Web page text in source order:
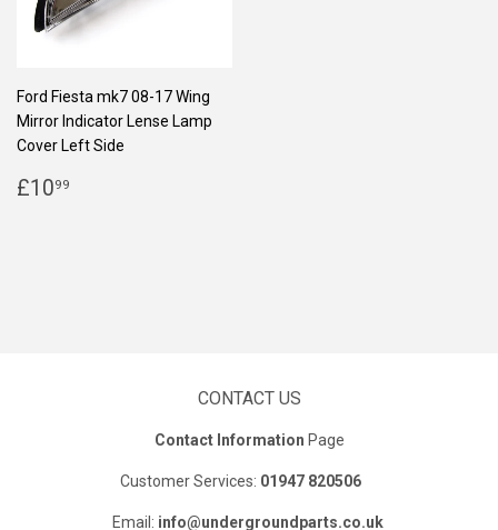
Ford Fiesta mk7 08-17 Wing
Mirror Indicator Lense Lamp
Cover Left Side
REGULAR
£1099
CONTACT US
Contact Information Page
Customer Services: 01947 820506
Email: info@undergroundparts.co.uk